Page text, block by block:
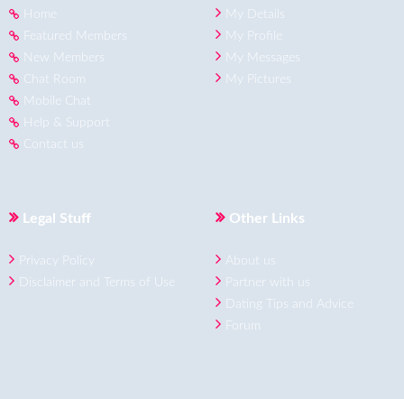
Home
Featured Members
New Members
Chat Room
Mobile Chat
Help & Support
Contact us
My Details
My Profile
My Messages
My Pictures
Legal Stuff
Privacy Policy
Disclaimer and Terms of Use
Other Links
About us
Partner with us
Dating Tips and Advice
Forum